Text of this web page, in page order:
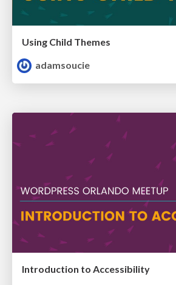
Using Child Themes
adamsoucie
Introduction to Accessibility